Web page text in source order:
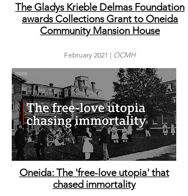
The Gladys Krieble Delmas Foundation
awards Collections Grant to Oneida
Community Mansion House
February 2021 | OCMH
Oneida: The 'free-love utopia' that
chased immortality